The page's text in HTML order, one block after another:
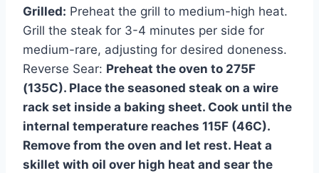
Grilled: Preheat the grill to medium-high heat.
Grill the steak for 3-4 minutes per side for
medium-rare, adjusting for desired doneness.
Reverse Sear: Preheat the oven to 275F
(135C). Place the seasoned steak on a wire
rack set inside a baking sheet. Cook until the
internal temperature reaches 115F (46C).
Remove from the oven and let rest. Heat a
skillet with oil over high heat and sear the